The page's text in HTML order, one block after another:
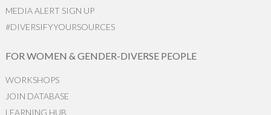
MEDIA ALERT SIGN UP
#DIVERSIFYYOURSOURCES
FOR WOMEN & GENDER-DIVERSE PEOPLE
WORKSHOPS
JOIN DATABASE
LEARNING HUB